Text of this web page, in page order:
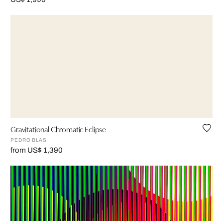
Gravitational Chromatic Eclipse
PEDRO BLAS
from US$ 1,390